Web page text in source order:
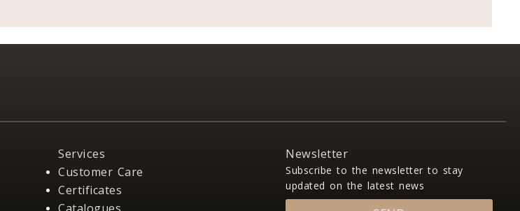
Services
Customer Care
Certificates
Newsletter
Subscribe to the newsletter to stay
updated on the latest news